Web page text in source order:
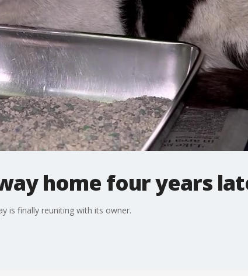
home four years
is finally reuniting with its owner.